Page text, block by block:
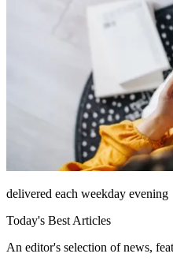
delivered each weekday evening
Today's Best Articles
An editor's selection of news,